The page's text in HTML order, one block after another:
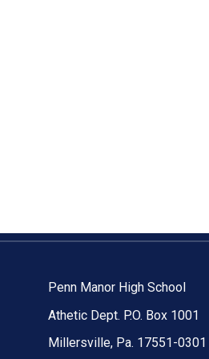
Penn Manor High School
Athetic Dept. P.O. Box 1001
Millersville, Pa. 17551-0301